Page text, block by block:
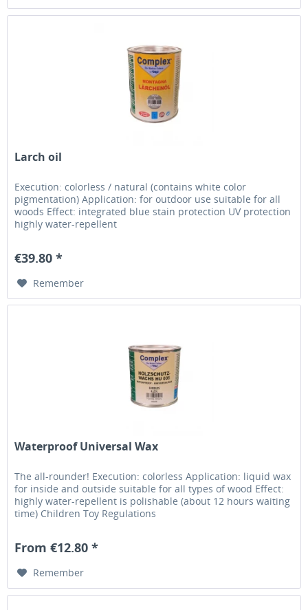
Larch oil
Execution: colorless / natural (contains white color
pigmentation) Application: for outdoor use suitable for all
woods Effect: integrated blue stain protection UV protection
highly water-repellent
€39.80 *
Remember
Waterproof Universal Wax
The all-rounder! Execution: colorless Application: liquid wax
for inside and outside suitable for all types of wood Effect:
highly water-repellent is polishable (about 12 hours waiting
time) Children Toy Regulations
From €12.80 *
Remember